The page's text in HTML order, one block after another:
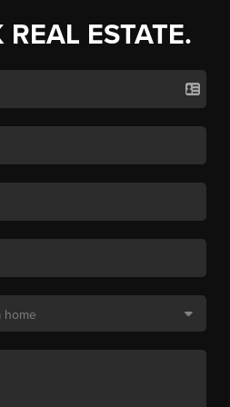
REAL ESTATE.